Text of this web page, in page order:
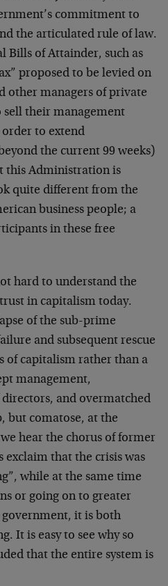
commitment to
the articulated rule of law.
Bills of Attainder, such as
proposed to be levied on
other managers of private
sell their management
to extend
the current 99 weeks)
this Administration is
quite different from the
business people; a
in these free
hard to understand the
in capitalism today.
of the sub-prime
and subsequent rescue
of capitalism rather than a
management,
and overmatched
but comatose, at the
hear the chorus of former
exclaim that the crisis was
while at the same time
or going on to greater
it is both
It is easy to see why so
that the entire system is